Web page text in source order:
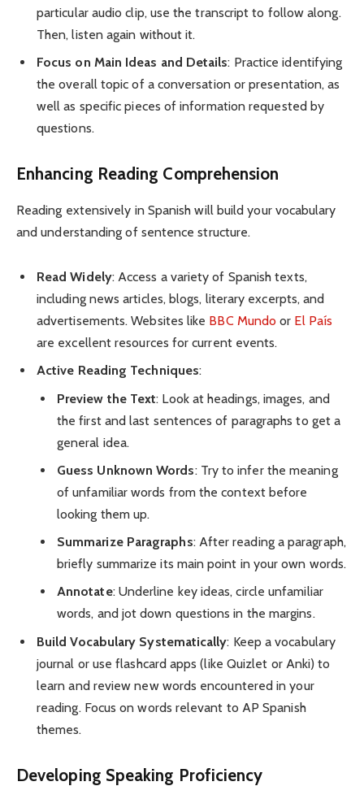
particular audio clip, use the transcript to follow along.
Then, listen again without it.
Focus on Main Ideas and Details: Practice identifying
the overall topic of a conversation or presentation, as
well as specific pieces of information requested by
questions.
Enhancing Reading Comprehension
Reading extensively in Spanish will build your vocabulary
and understanding of sentence structure.
Read Widely: Access a variety of Spanish texts,
including news articles, blogs, literary excerpts, and
advertisements. Websites like BBC Mundo or El País
are excellent resources for current events.
Active Reading Techniques:
Preview the Text: Look at headings, images, and
the first and last sentences of paragraphs to get a
general idea.
Guess Unknown Words: Try to infer the meaning
of unfamiliar words from the context before
looking them up.
Summarize Paragraphs: After reading a paragraph,
briefly summarize its main point in your own words.
Annotate: Underline key ideas, circle unfamiliar
words, and jot down questions in the margins.
Build Vocabulary Systematically: Keep a vocabulary
journal or use flashcard apps (like Quizlet or Anki) to
learn and review new words encountered in your
reading. Focus on words relevant to AP Spanish
themes.
Developing Speaking Proficiency